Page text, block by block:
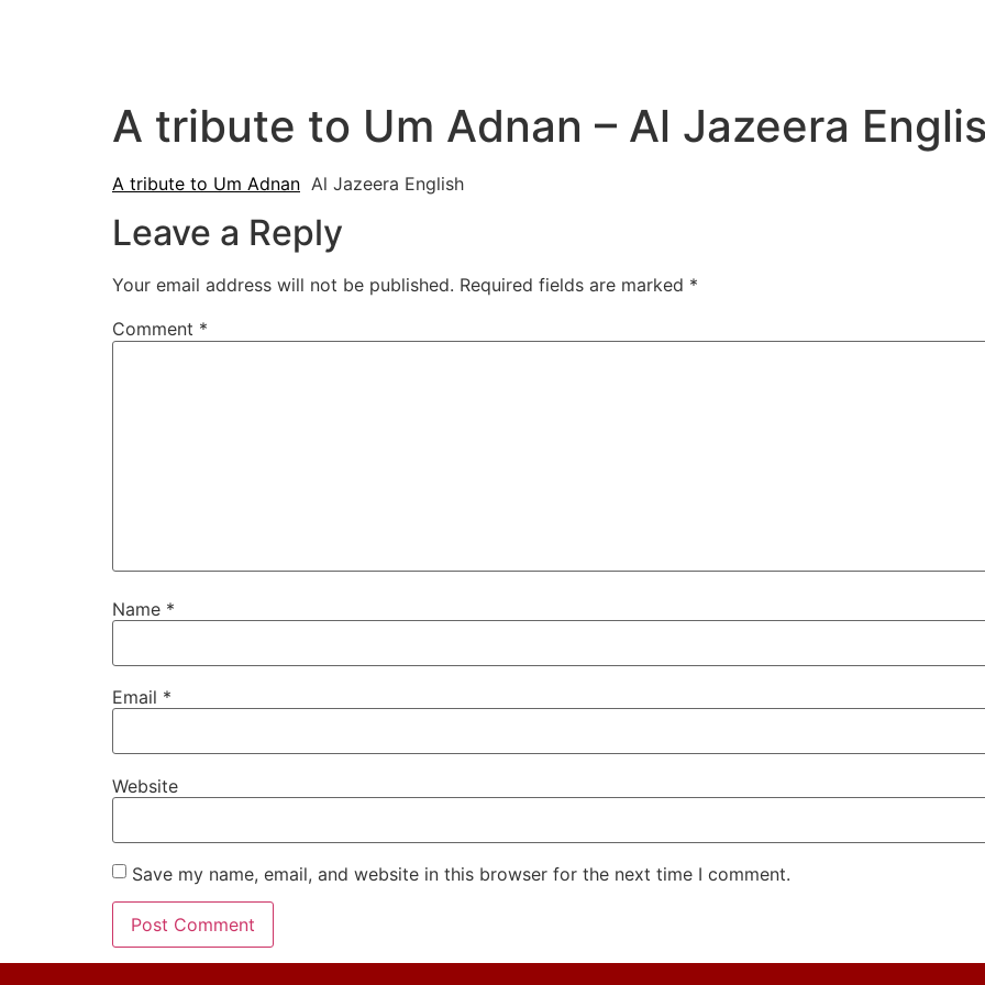
A tribute to Um Adnan – Al Jazeera
A tribute to Um Adnan Al Jazeera English
Leave a Reply
Your email address will not be published. Required fields are marked *
Comment *
Name *
Email *
Website
Save my name, email, and website in this browser for the next time I comment.